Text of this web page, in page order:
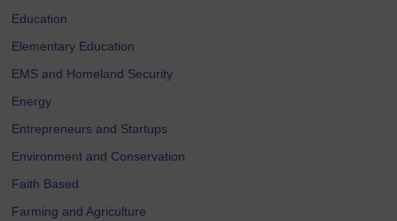
Education
Elementary Education
EMS and Homeland Security
Energy
Entrepreneurs and Startups
Environment and Conservation
Faith Based
Farming and Agriculture